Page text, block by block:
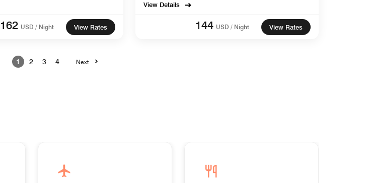
162 USD / Night View Rates
View Details
144 USD / Night View Rates
1 2 3 4 Next